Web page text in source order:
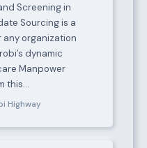
Screening in
Sourcing is a
organization
dynamic
Manpower
this…
Highway